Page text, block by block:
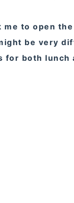
me to open
be very
for both lunch